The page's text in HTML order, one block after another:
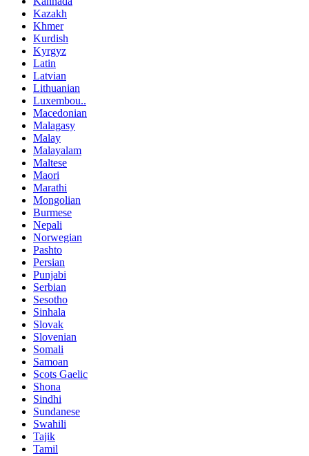
Kazakh
Khmer
Kurdish
Kyrgyz
Latin
Latvian
Lithuanian
Luxembou..
Macedonian
Malagasy
Malay
Malayalam
Maltese
Maori
Marathi
Mongolian
Burmese
Nepali
Norwegian
Pashto
Persian
Punjabi
Serbian
Sesotho
Sinhala
Slovak
Slovenian
Somali
Samoan
Scots Gaelic
Shona
Sindhi
Sundanese
Swahili
Tajik
Tamil